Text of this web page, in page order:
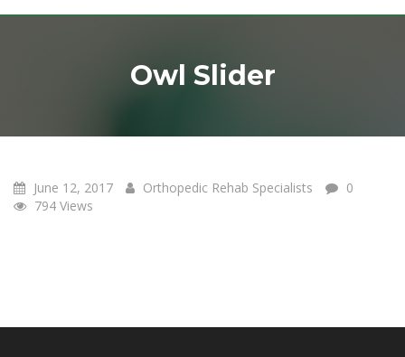
Owl Slider
12
JUN 17
June 12, 2017 Orthopedic Rehab Specialists
0
794 Views